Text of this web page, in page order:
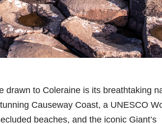
to Coleraine is its breathtaking
Causeway Coast, a UNESCO
beaches, and the iconic Giant’s